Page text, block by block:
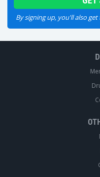
By signing up, you'll also